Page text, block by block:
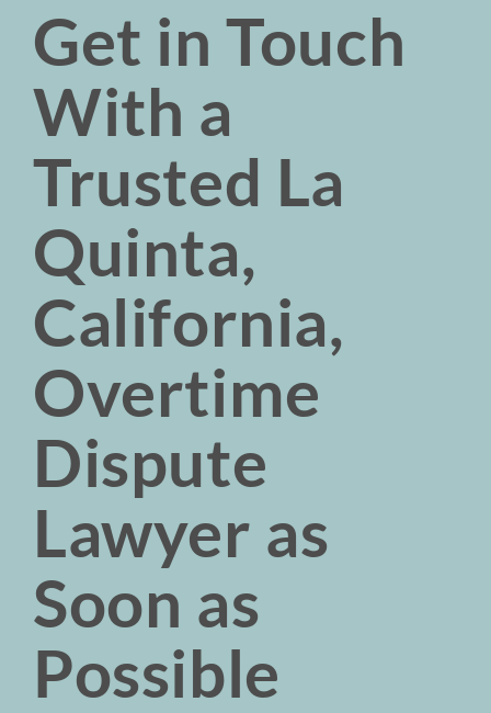
Get in Touch
With a
Trusted La
Quinta,
California,
Overtime
Dispute
Lawyer as
Soon as
Possible